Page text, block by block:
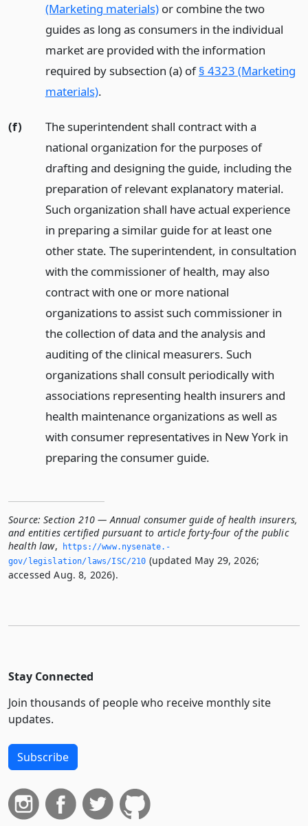
(Marketing materials)or combine the two
guides as long as consumers in the individual
market are provided with the information
required by subsection (a) of§ 4323 (Marketing
materials).
(f)
The superintendent shall contract with a
national organization for the purposes of
drafting and designing the guide, including the
preparation of relevant explanatory material.
Such organization shall have actual experience
in preparing a similar guide for at least one
other state. The superintendent, in consultation
with the commissioner of health, may also
contract with one or more national
organizations to assist such commissioner in
the collection of data and the analysis and
auditing of the clinical measurers. Such
organizations shall consult periodically with
associations representing health insurers and
health maintenance organizations as well as
with consumer representatives in New York in
preparing the consumer guide.
Source: Section 210 — Annual consumer guide of health insurers,
and entities certified pursuant to article forty-four of the public
health law,
https://www.­nysenate.­
gov/legislation/laws/ISC/210 (updated May 29, 2026;
accessed Aug. 8, 2026).
Stay Connected
Join thousands of people who receive monthly site
updates.
Subscribe